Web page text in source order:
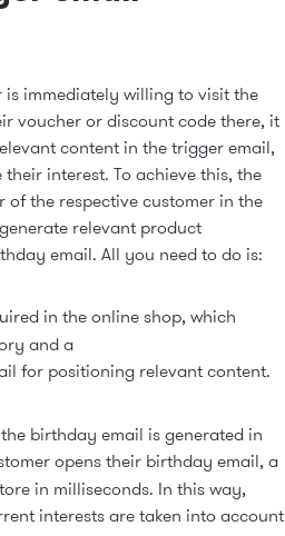
is immediately willing to visit the
voucher or discount code there, it
content in the trigger email,
interest. To achieve this, the
the respective customer in the
relevant product
email. All you need to do is:
in the online shop, which
and a
for positioning relevant content.
birthday email is generated in
opens their birthday email, a
in milliseconds. In this way,
interests are taken into account